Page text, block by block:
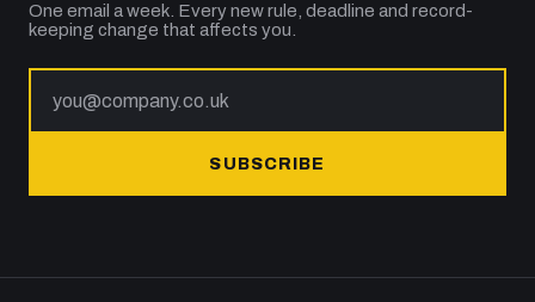
One email a week. Every new rule, deadline and record-
keeping change that affects you.
SUBSCRIBE